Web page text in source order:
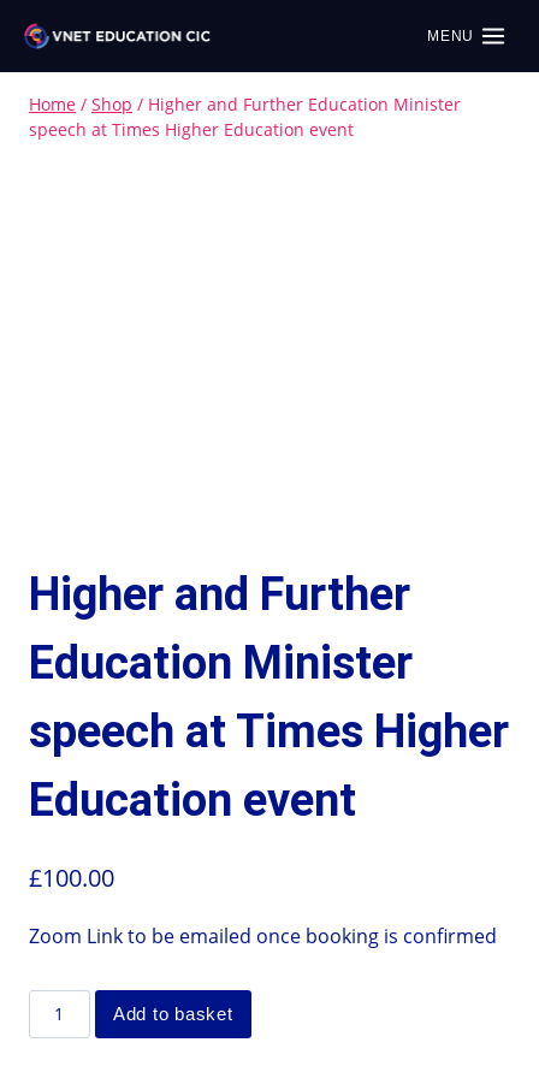
MENU
Home / Shop / Higher and Further Education Minister
speech at Times Higher Education event
Higher and Further
Education Minister
speech at Times Higher
Education event
£100.00
Zoom Link to be emailed once booking is confirmed
Add to basket